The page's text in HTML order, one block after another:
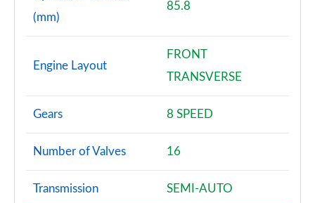
(mm)
85.8
Engine Layout
FRONT
TRANSVERSE
Gears 8 SPEED
Number of Valves 16
Transmission SEMI-AUTO